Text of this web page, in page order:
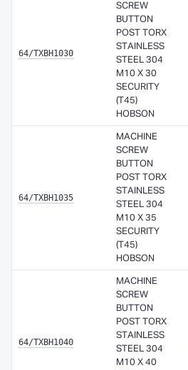
64/TXBH1030
SCREW
BUTTON
POST TORX
STAINLESS
STEEL 304
M10 X 30
SECURITY
(T45)
HOBSON
64/TXBH1035
MACHINE
SCREW
BUTTON
POST TORX
STAINLESS
STEEL 304
M10 X 35
SECURITY
(T45)
HOBSON
64/TXBH1040
MACHINE
SCREW
BUTTON
POST TORX
STAINLESS
STEEL 304
M10 X 40